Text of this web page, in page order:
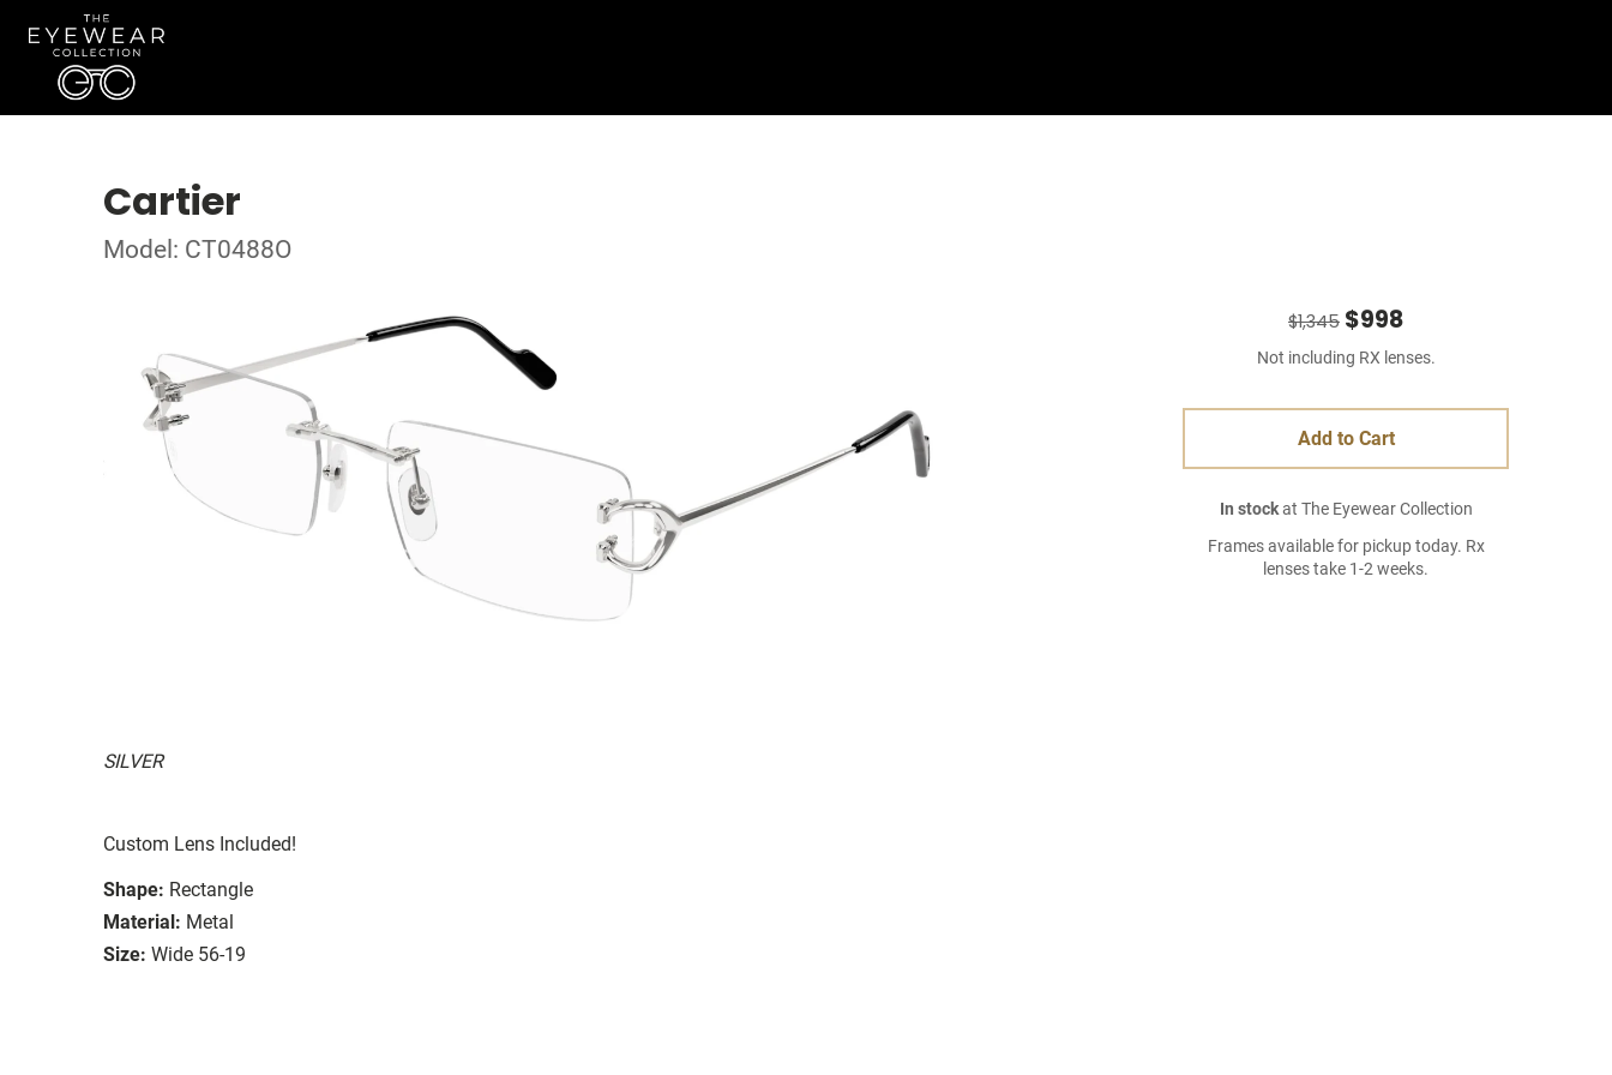
Cartier
Model: CT0488O
SILVER
Custom Lens Included!
Shape: Rectangle
Material: Metal
Size: Wide 56-19
$1,345 $998
Not including RX lenses.
Add to Cart
In stockat The Eyewear Collection
Frames available for pickup today. Rx
lenses take 1-2 weeks.